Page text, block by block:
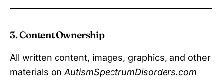
3. Content Ownership
All written content, images, graphics, and other
materials on AutismSpectrumDisorders.com